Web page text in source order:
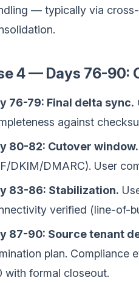
— typically via
4 — Days 76-90:
76-79: Final delta sync.
against
80-82: Cutover window.
DKIM/DMARC). User
83-86: Stabilization.
verified (line-of-
87-90: Source tenant
plan. Compliance
with formal closeout.